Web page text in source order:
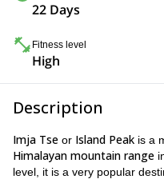
22 Days
Fitness level
High
Description
Imja Tse or Island Peak is a
Himalayan mountain range
level, it is a very popular